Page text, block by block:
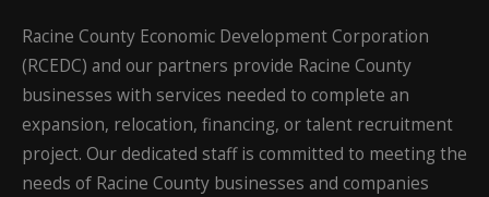
Racine County Economic Development Corporation
(RCEDC) and our partners provide Racine County
businesses with services needed to complete an
expansion, relocation, financing, or talent recruitment
project. Our dedicated staff is committed to meeting the
needs of Racine County businesses and companies